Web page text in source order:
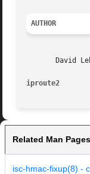
AUTHOR
David
iproute2
Related Man Pages
isc-hmac-fixup(8) -